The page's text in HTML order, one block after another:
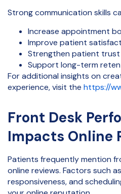
Strong communication skills
Increase appointment
Improve patient
Strengthen patient trust
Support long-term
For additional insights on
experience, visit the https://
Front Desk
Impacts Online
Patients frequently mention
online reviews. Factors such
responsiveness, and